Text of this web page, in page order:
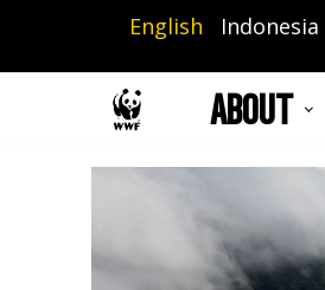
main
English Indonesia
ABOUT